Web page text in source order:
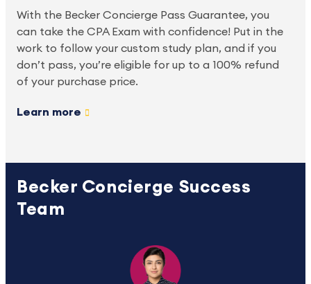
With the Becker Concierge Pass Guarantee, you
can take the CPA Exam with confidence! Put in the
work to follow your custom study plan, and if you
don’t pass, you’re eligible for up to a 100% refund
of your purchase price.
Learn more
Becker Concierge Success
Team